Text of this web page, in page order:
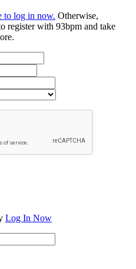
to log in now. Otherwise,
register with 93bpm and take
Log In Now